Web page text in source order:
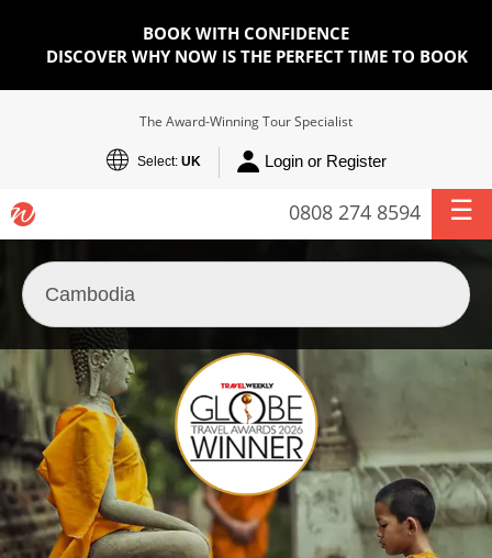
BOOK WITH CONFIDENCE
DISCOVER WHY NOW IS THE PERFECT TIME TO BOOK
The Award-Winning Tour Specialist
Select: UK Login or Register
0808 274 8594